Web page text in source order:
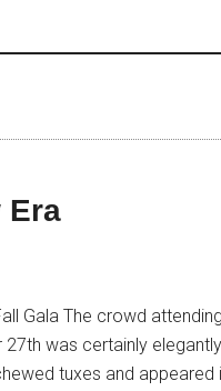
Era
Gala The crowd attending
27th was certainly elegantly
tuxes and appeared